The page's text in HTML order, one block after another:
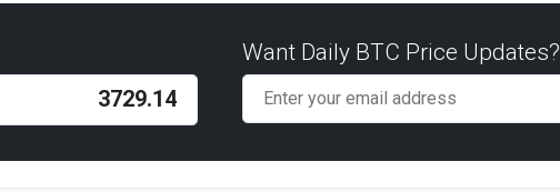
Want Daily BTC Price Updates?